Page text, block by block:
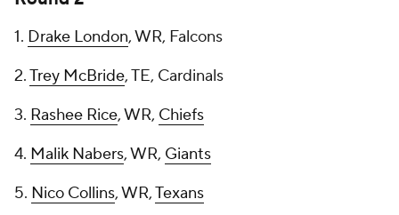
1. Drake London, WR, Falcons
2.Trey McBride, TE, Cardinals
3. Rashee Rice, WR, Chiefs
4. Malik Nabers, WR, Giants
5. Nico Collins, WR,Texans